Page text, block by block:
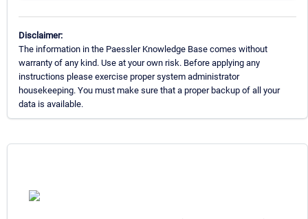
Disclaimer:
The information in the Paessler Knowledge Base comes without
warranty of any kind. Use at your own risk. Before applying any
instructions please exercise proper system administrator
housekeeping. You must make sure that a proper backup of all your
data is available.